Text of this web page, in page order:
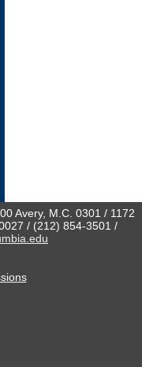
Avery, M.C. 0301 / 1172
/ (212) 854-3501 /